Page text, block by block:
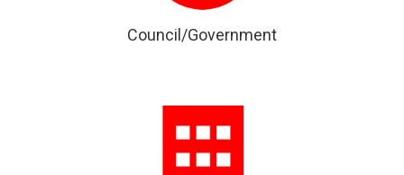
Council/Government